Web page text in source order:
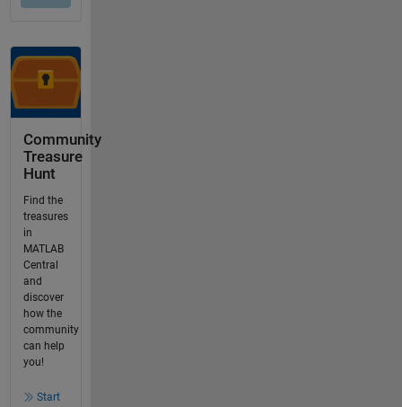
Community
Treasure
Hunt
Find the
treasures
in
MATLAB
Central
and
discover
how the
community
can help
you!
Start